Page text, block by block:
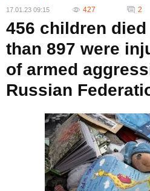
17.01.23 09:15 427 2
456 children
than 897 were
of armed
Russian